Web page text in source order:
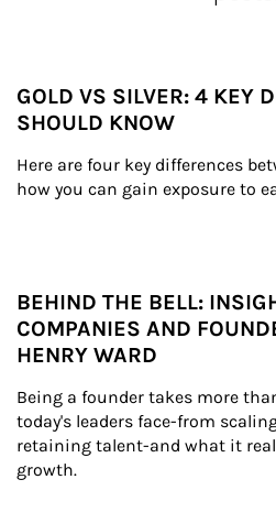
GOLD VS SILVER: 4 KEY
SHOULD KNOW
Here are four key differences
how you can gain exposure to
BEHIND THE BELL:
COMPANIES AND
HENRY WARD
Being a founder takes more
today's leaders face-from
retaining talent-and what it
growth.